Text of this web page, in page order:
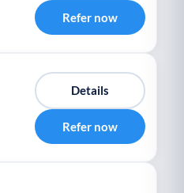
Refer now
Details
Refer now